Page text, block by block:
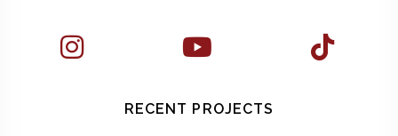
RECENT PROJECTS